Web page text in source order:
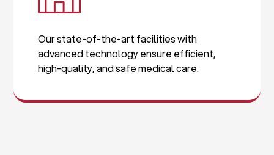
Our state-of-the-art facilities with
advanced technology ensure efficient,
high-quality, and safe medical care.